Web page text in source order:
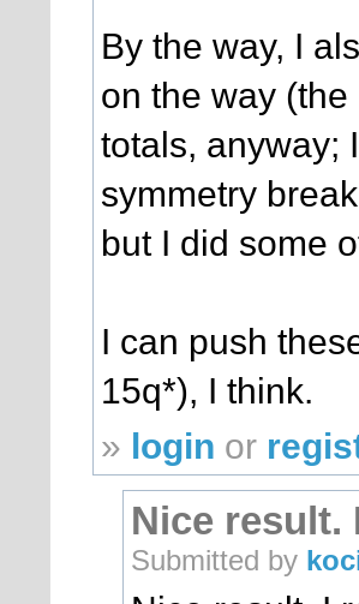
By the way, I
on the way (the
totals, anyway;
symmetry
but I did some
I can push
15q*), I think.
» login or
Nice result.
Submitted by